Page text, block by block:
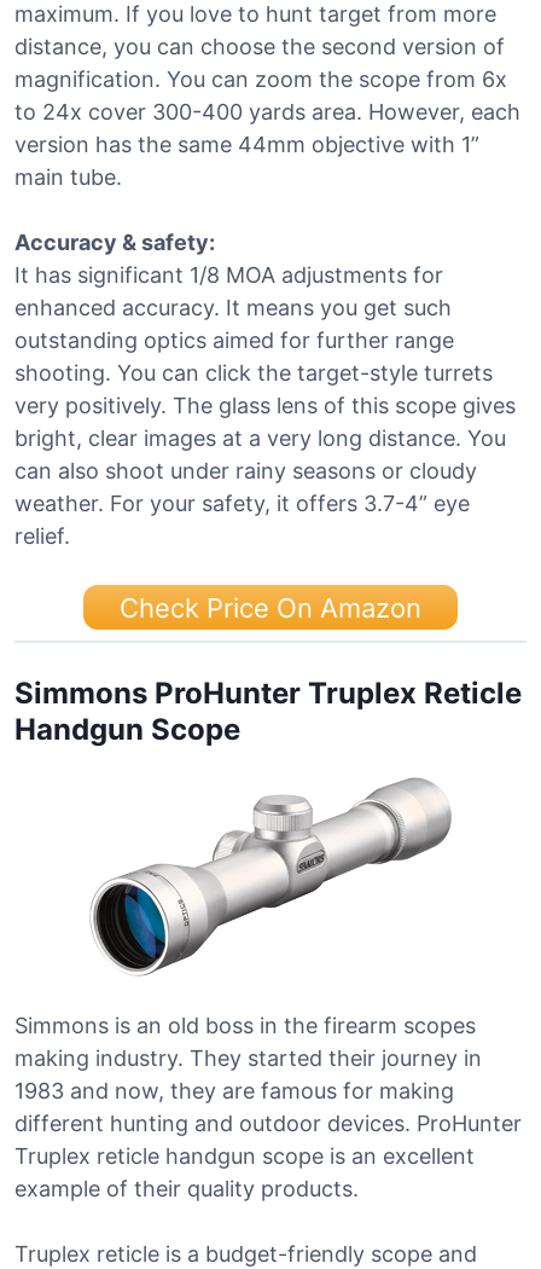
maximum. If you love to hunt target from more
distance, you can choose the second version of
magnification. You can zoom the scope from 6x
to 24x cover 300-400 yards area. However, each
version has the same 44mm objective with 1”
main tube.
Accuracy & safety:
It has significant 1/8 MOA adjustments for
enhanced accuracy. It means you get such
outstanding optics aimed for further range
shooting. You can click the target-style turrets
very positively. The glass lens of this scope gives
bright, clear images at a very long distance. You
can also shoot under rainy seasons or cloudy
weather. For your safety, it offers 3.7-4” eye
relief.
Check Price On Amazon
Simmons ProHunter Truplex Reticle
Handgun Scope
Simmons is an old boss in the firearm scopes
making industry. They started their journey in
1983 and now, they are famous for making
different hunting and outdoor devices. ProHunter
Truplex reticle handgun scope is an excellent
example of their quality products.
Truplex reticle is a budget-friendly scope and